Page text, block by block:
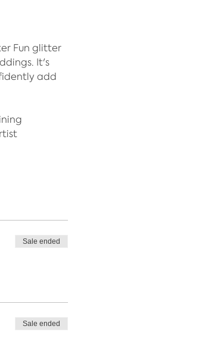
Fun glitter
It's
add
Sale ended
Sale ended